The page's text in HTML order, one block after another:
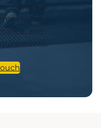
and install
that meet
and